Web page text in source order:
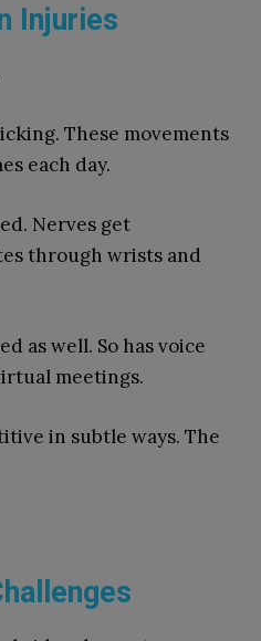
Injuries
These movements
each day.
Nerves get
through wrists and
as well. So has voice
meetings.
in subtle ways. The